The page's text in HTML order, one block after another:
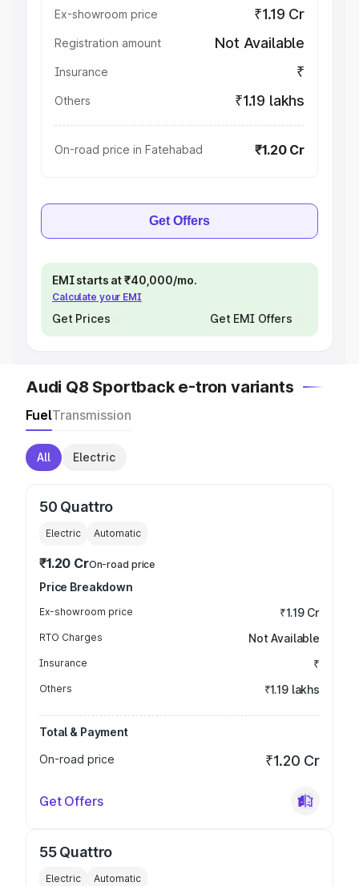
Ex-showroom price ₹1.19 Cr
Registration amount Not Available
Insurance ₹
Others ₹1.19 lakhs
On-road price in Fatehabad ₹1.20 Cr
Get Offers
EMI starts at ₹40,000/mo.
Calculate your EMI
Get Prices Get EMI Offers
Audi Q8 Sportback e-tron variants
FuelTransmission
All Electric
50 Quattro
Electric Automatic
₹1.20 CrOn-road price
Price Breakdown
Ex-showroom price ₹1.19 Cr
RTO Charges Not Available
Insurance ₹
Others ₹1.19 lakhs
Total & Payment
On-road price
₹1.20 Cr
Get Offers
55 Quattro
Electric Automatic